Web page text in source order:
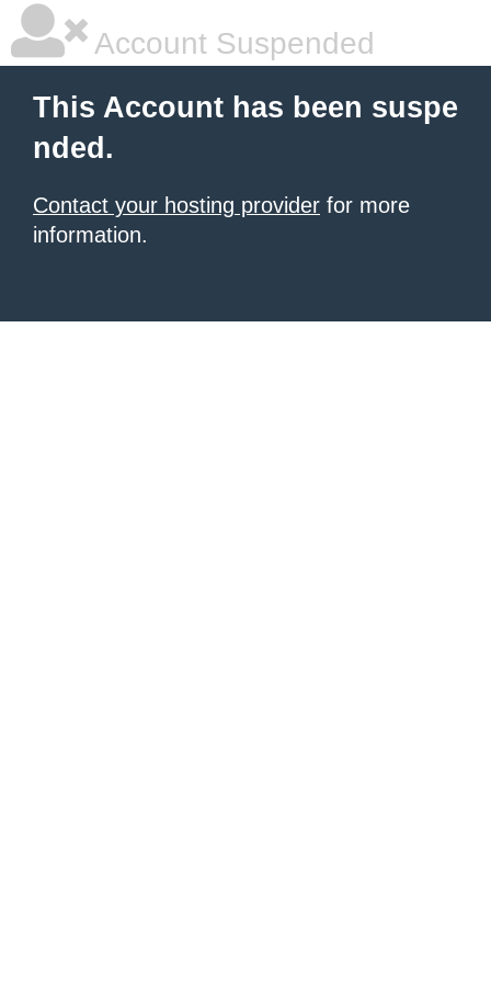
Account Suspended
This Account has been suspe
nded.
Contact your hosting provider for more
information.